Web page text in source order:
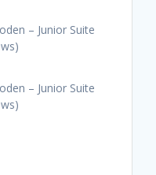
– Junior Suite
– Junior Suite